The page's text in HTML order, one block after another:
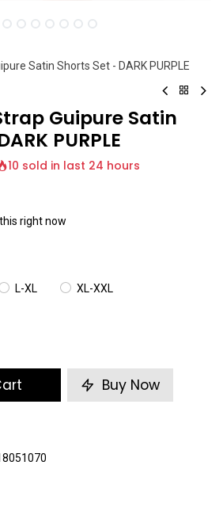
Satin Shorts Set - DARK PURPLE
Guipure Satin
PURPLE
10 sold in last 24 hours
right now
L-XL XL-XXL
Buy Now